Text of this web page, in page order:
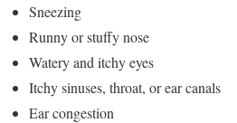
Sneezing
Runny or stuffy nose
Watery and itchy eyes
Itchy sinuses, throat, or ear canals
Ear congestion